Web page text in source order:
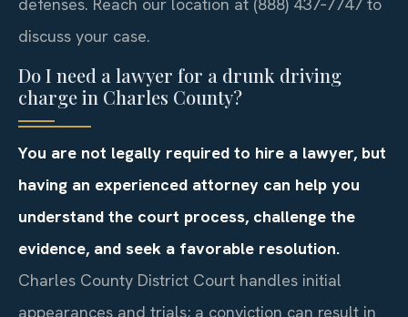
discuss your case.
Do I need a lawyer for a drunk driving
charge in Charles County?
You are not legally required to hire a lawyer, but
having an experienced attorney can help you
understand the court process, challenge the
evidence, and seek a favorable resolution.
Charles County District Court handles initial
appearances and trials; a conviction can result in